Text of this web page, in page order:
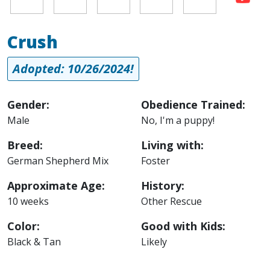
Crush
Adopted: 10/26/2024!
Gender:
Male
Breed:
German Shepherd Mix
Approximate Age:
10 weeks
Color:
Black & Tan
Obedience Trained:
No, I'm a puppy!
Living with:
Foster
History:
Other Rescue
Good with Kids:
Likely